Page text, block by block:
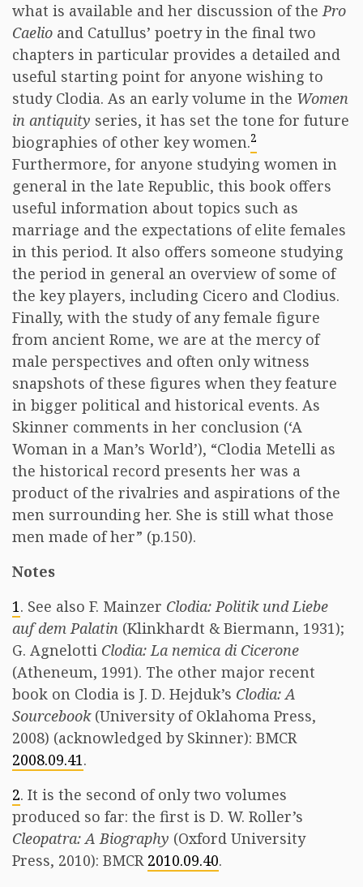
what is available and her discussion of thePro
Caelio and Catullus’ poetry in the final two
chapters in particular provides a detailed and
useful starting point for anyone wishing to
study Clodia. As an early volume in the Women
in antiquity series, it has set the tone for future
biographies of other key women.2
Furthermore, for anyone studying women in
general in the late Republic, this book offers
useful information about topics such as
marriage and the expectations of elite females
in this period. It also offers someone studying
the period in general an overview of some of
the key players, including Cicero and Clodius.
Finally, with the study of any female figure
from ancient Rome, we are at the mercy of
male perspectives and often only witness
snapshots of these figures when they feature
in bigger political and historical events. As
Skinner comments in her conclusion (‘A
Woman in a Man’s World’), “Clodia Metelli as
the historical record presents her was a
product of the rivalries and aspirations of the
men surrounding her. She is still what those
men made of her” (p.150).
Notes
1. See also F. Mainzer Clodia: Politik und Liebe
auf dem Palatin (Klinkhardt & Biermann, 1931);
G. Agnelotti Clodia: La nemica di Cicerone
(Atheneum, 1991). The other major recent
book on Clodia is J. D. Hejduk’s Clodia: A
Sourcebook(University of Oklahoma Press,
2008) (acknowledged by Skinner): BMCR
2008.09.41.
2. It is the second of only two volumes
produced so far: the first is D. W. Roller’s
Cleopatra: A Biography (Oxford University
Press, 2010): BMCR 2010.09.40.